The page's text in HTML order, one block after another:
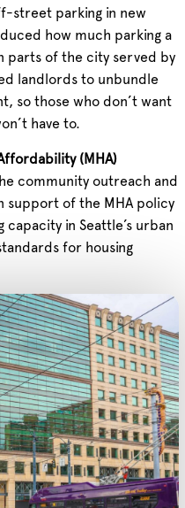
street parking in new
how much parking a
parts of the city served by
landlords to unbundle
so those who don’t want
have to.
(MHA)
community outreach and
support of the MHA policy
in Seattle’s urban
for housing